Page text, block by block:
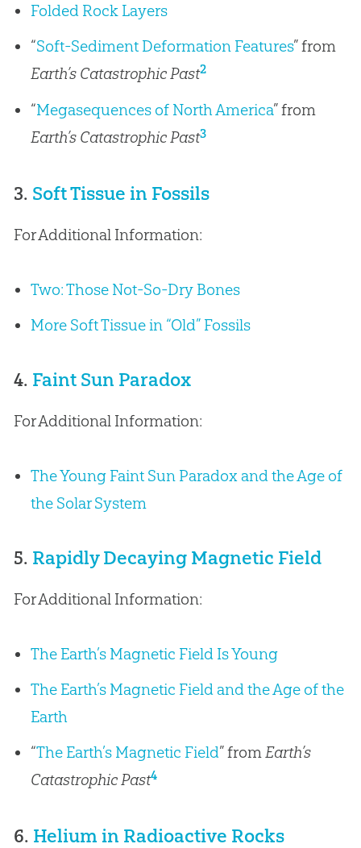
Folded Rock Layers
“Soft-Sediment Deformation Features” from
Earth’s Catastrophic Past2
“Megasequences of North America” from
Earth’s Catastrophic Past3
3. Soft Tissue in Fossils
For Additional Information:
Two: Those Not-So-Dry Bones
More Soft Tissue in “Old” Fossils
4. Faint Sun Paradox
For Additional Information:
The Young Faint Sun Paradox and the Age of
the Solar System
5. Rapidly Decaying Magnetic Field
For Additional Information:
The Earth’s Magnetic Field Is Young
The Earth’s Magnetic Field and the Age of the
Earth
“The Earth’s Magnetic Field” from Earth’s
Catastrophic Past4
6. Helium in Radioactive Rocks